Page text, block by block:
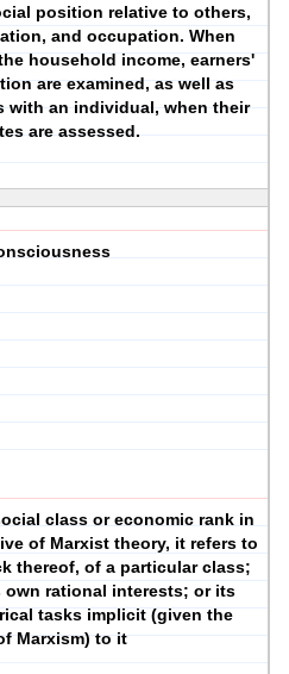
position relative to others,
and occupation. When
household income, earners'
are examined, as well as
with an individual, when their
are assessed.
class or economic rank in
of Marxist theory, it refers to
thereof, of a particular class;
rational interests; or its
tasks implicit (given the
Marxism) to it